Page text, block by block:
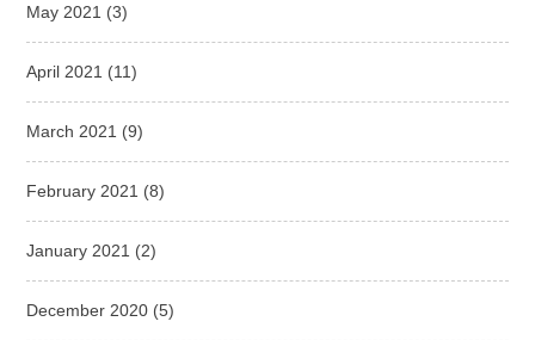
May 2021 (3)
April 2021 (11)
March 2021 (9)
February 2021 (8)
January 2021 (2)
December 2020 (5)